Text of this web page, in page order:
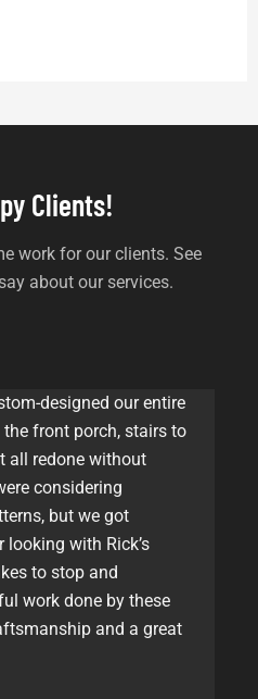
Clients!
work for our clients. See
about our services.
designed our entire
the front porch, stairs to
all redone without
considering
but we got
with Rick’s
to stop and
work done by these
and a great